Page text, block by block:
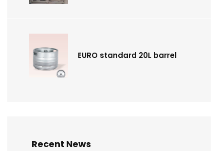
EURO standard 20L barrel
Recent News